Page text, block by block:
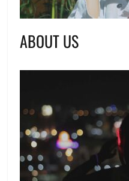
ABOUT US